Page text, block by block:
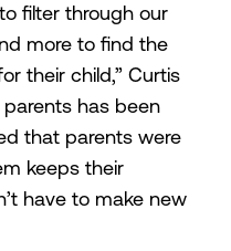
filter through our
more to find the
their child,” Curtis
has been
that parents were
keeps their
have to make new